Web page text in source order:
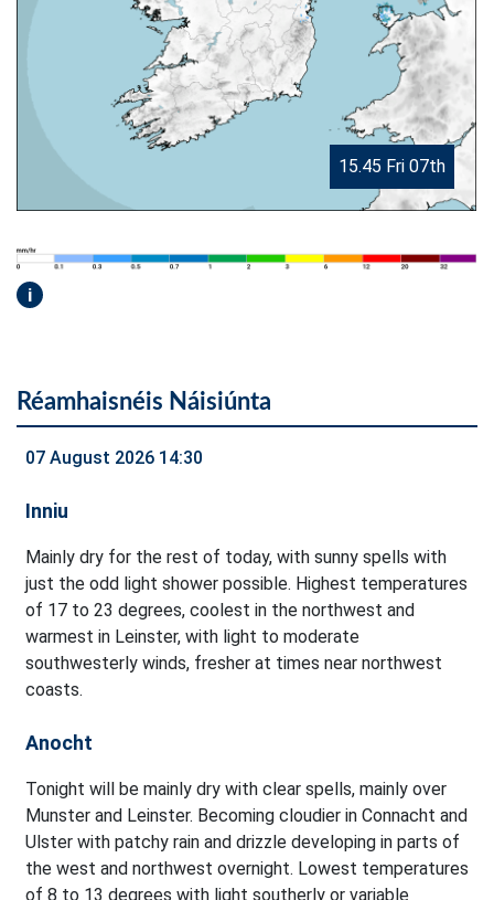
15.45 Fri 07th
i
Réamhaisnéis Náisiúnta
07 August 2026 14:30
Inniu
Mainly dry for the rest of today, with sunny spells with
just the odd light shower possible. Highest temperatures
of 17 to 23 degrees, coolest in the northwest and
warmest in Leinster, with light to moderate
southwesterly winds, fresher at times near northwest
coasts.
Anocht
Tonight will be mainly dry with clear spells, mainly over
Munster and Leinster. Becoming cloudier in Connacht and
Ulster with patchy rain and drizzle developing in parts of
the west and northwest overnight. Lowest temperatures
of 8 to 13 degrees with light southerly or variable